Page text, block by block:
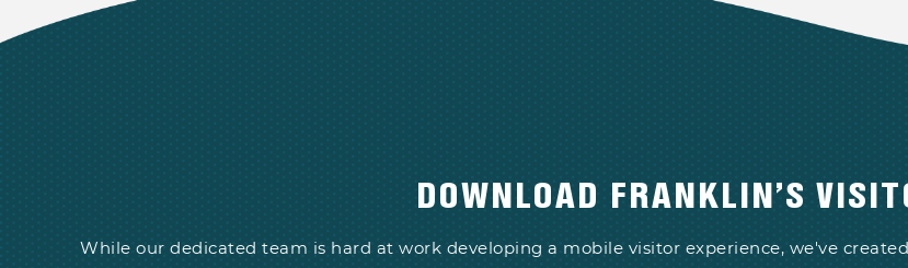
DOWNLOAD FRANKLIN’S
While our dedicated team is hard at work developing a mobile visitor experience, we've